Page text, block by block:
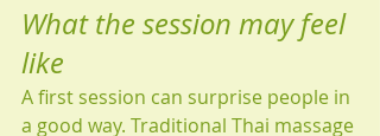
What the session may feel
like
A first session can surprise people in
a good way. Traditional Thai massage